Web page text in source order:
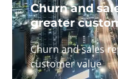
Churn and
greater
Churn and sales
customer value